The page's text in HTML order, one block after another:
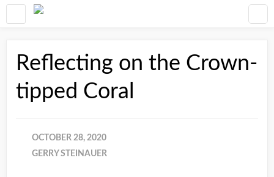
Reflecting on the Crown-
tipped Coral
OCTOBER 28, 2020
GERRY STEINAUER